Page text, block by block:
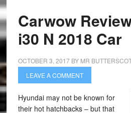
Carwow
i30 N 2018 Car
OCTOBER 3, 2017BY MR
LEAVE A COMMENT
Hyundai may not be known for
their hot hatchbacks – but that